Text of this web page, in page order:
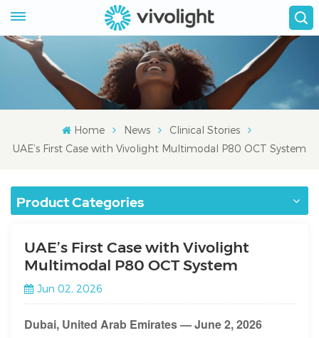
Home News
Clinical Stories
UAE’s First Case with Vivolight Multimodal P80 OCT System
Product Categories
UAE’s First Case with Vivolight
Multimodal P80 OCT System
Jun 02, 2026
Dubai, United Arab Emirates — June 2, 2026